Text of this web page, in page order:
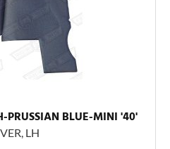
PRUSSIAN BLUE-MINI '40'
LH